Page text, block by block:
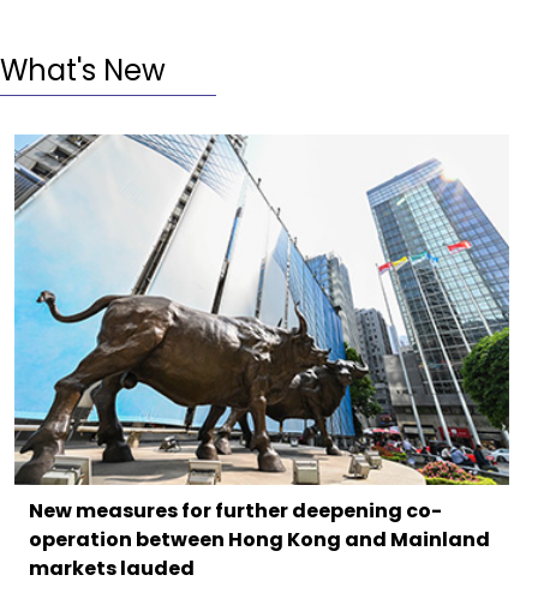
What's New
New measures for further deepening co-
operation between Hong Kong and Mainland
markets lauded